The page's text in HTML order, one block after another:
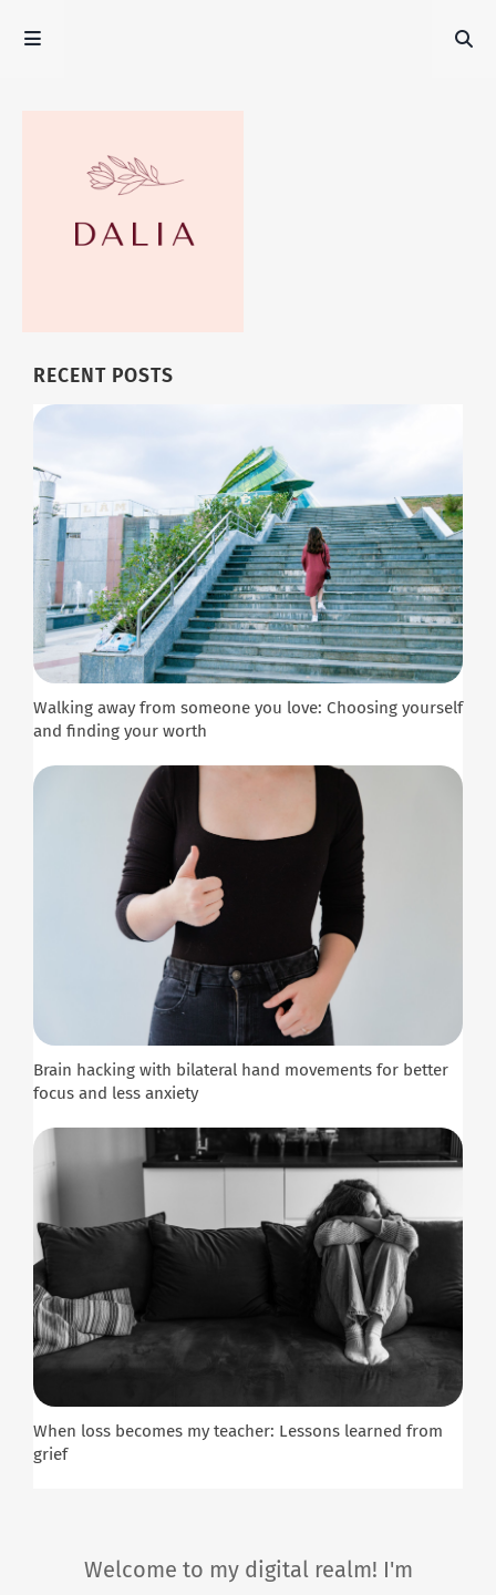
RECENT POSTS
Walking away from someone you love: Choosing yourself
and finding your worth
Brain hacking with bilateral hand movements for better
focus and less anxiety
When loss becomes my teacher: Lessons learned from
grief
Welcome to my digital realm! I'm